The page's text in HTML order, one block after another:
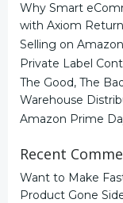
Why Smart
with Axiom
Selling on
Private Label
The Good, The
Warehouse
Amazon Prime
Recent
Want to Make
Product Gone